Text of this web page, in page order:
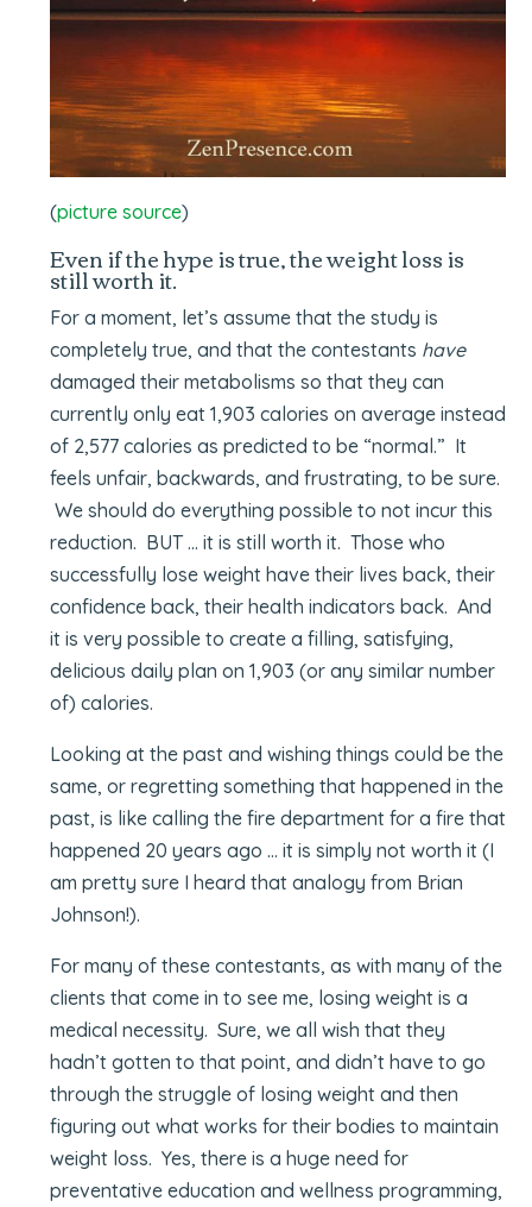
(picture source)
Even if the hype is true, the weight loss is
still worth it.
For a moment, let’s assume that the study is
completely true, and that the contestants have
damaged their metabolisms so that they can
currently only eat 1,903 calories on average instead
of 2,577 calories as predicted to be “normal.” It
feels unfair, backwards, and frustrating, to be sure.
We should do everything possible to not incur this
reduction. BUT … it is still worth it. Those who
successfully lose weight have their lives back, their
confidence back, their health indicators back. And
it is very possible to create a filling, satisfying,
delicious daily plan on 1,903 (or any similar number
of) calories.
Looking at the past and wishing things could be the
same, or regretting something that happened in the
past, is like calling the fire department for a fire that
happened 20 years ago … it is simply not worth it (I
am pretty sure I heard that analogy from Brian
Johnson!).
For many of these contestants, as with many of the
clients that come in to see me, losing weight is a
medical necessity. Sure, we all wish that they
hadn’t gotten to that point, and didn’t have to go
through the struggle of losing weight and then
figuring out what works for their bodies to maintain
weight loss. Yes, there is a huge need for
preventative education and wellness programming,